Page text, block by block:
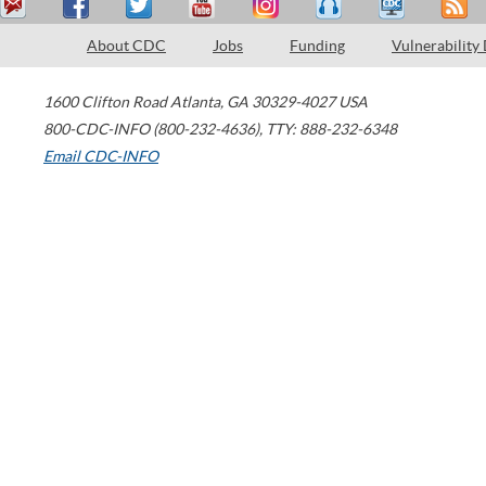
About CDC Jobs Funding Vulnerability
1600 Clifton Road Atlanta, GA 30329-4027 USA
800-CDC-INFO (800-232-4636), TTY: 888-232-6348
Email CDC-INFO